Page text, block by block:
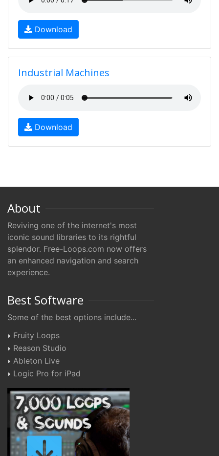
Download
Industrial Machines
Download
About
Reviving one of the internet's most
iconic sound libraries to its rightful
splendor. Free-Loops.com now offers
an enhanced navigation and search
experience.
Best Software
Some of the best options include...
Fruity Loops
Reason Studio
Ableton Live
Logic Pro for iPad